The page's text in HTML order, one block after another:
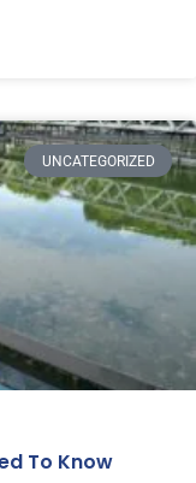
UNCATEGORIZED
To Know